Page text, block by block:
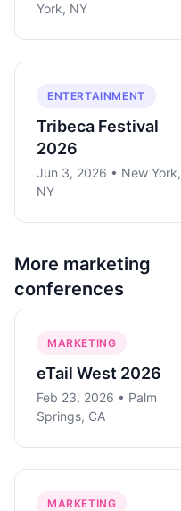
York, NY
ENTERTAINMENT
Tribeca Festival
2026
Jun 3, 2026 • New York,
NY
More marketing
conferences
MARKETING
eTail West 2026
Feb 23, 2026 • Palm
Springs, CA
MARKETING